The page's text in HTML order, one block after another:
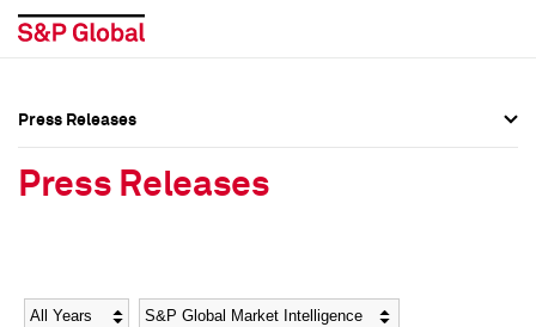
Social Media Directory
Social Media Directory
Press Releases
Press Releases
Year Category